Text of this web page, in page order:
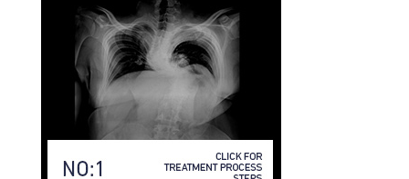
even three levels simultaneously. While not as common
as lumbar spondylolisthesis, cervical
spondylolisthesis (in the neck) can occur. When
degenerative spondylolisthesis does occur in the neck,
it is usually a secondary issue to arthritis in the facet